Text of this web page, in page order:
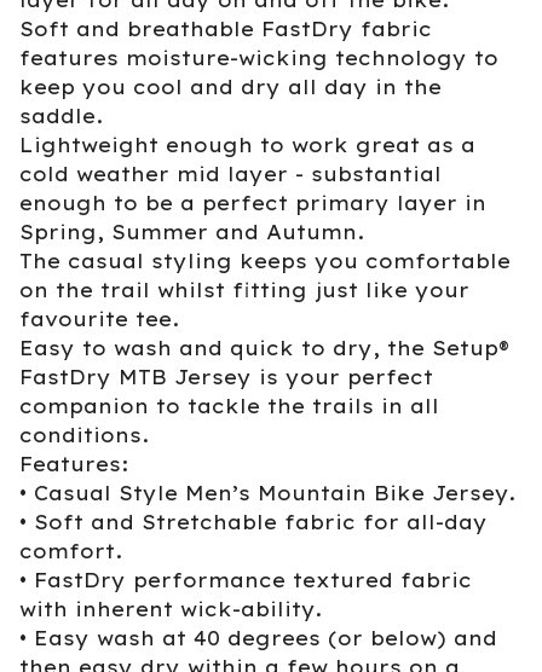
Soft and breathable FastDry fabric
features moisture-wicking technology to
keep you cool and dry all day in the
saddle.
Lightweight enough to work great as a
cold weather mid layer - substantial
enough to be a perfect primary layer in
Spring, Summer and Autumn.
The casual styling keeps you comfortable
on the trail whilst fitting just like your
favourite tee.
Easy to wash and quick to dry, the Setup®
FastDry MTB Jersey is your perfect
companion to tackle the trails in all
conditions.
Features:
• Casual Style Men’s Mountain Bike Jersey.
• Soft and Stretchable fabric for all-day
comfort.
• FastDry performance textured fabric
with inherent wick-ability.
• Easy wash at 40 degrees (or below) and
then easy dry within a few hours on a